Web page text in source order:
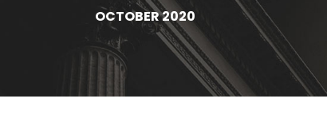
OCTOBER 2020